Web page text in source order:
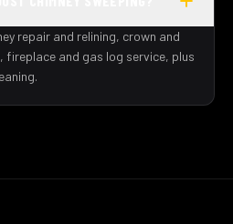
repair and relining, crown and
and gas log service, plus